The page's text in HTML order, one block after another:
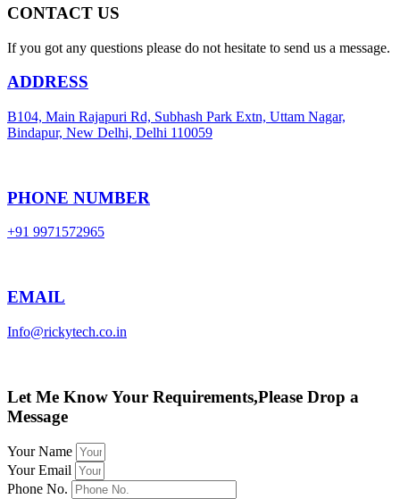
CONTACT US
If you got any questions please do not hesitate to send us a message.
ADDRESS
B104, Main Rajapuri Rd, Subhash Park Extn, Uttam Nagar,
Bindapur, New Delhi, Delhi 110059
PHONE NUMBER
+91 9971572965
EMAIL
Info@rickytech.co.in
Let Me Know Your Requirements,Please Drop a
Message
Your Name
Your Email
Phone No.